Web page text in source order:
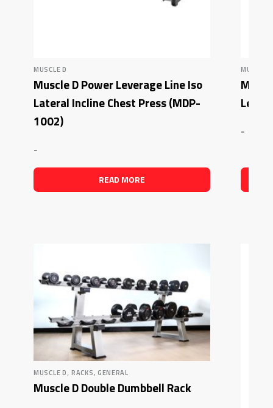
MUSCLE D
Muscle D Power Leverage Line Iso
Lateral Incline Chest Press (MDP-
1002)
-
READ MORE
MUSCLE
-
MUSCLE D, RACKS, GENERAL
Muscle D Double Dumbbell Rack